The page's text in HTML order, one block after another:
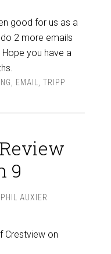
good for us as a
2 more emails
Hope you have a
EMAIL TRIPP
9
PHIL AUXIER
Crestview on